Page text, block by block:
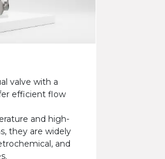
valve with a
efficient flow
and high-
they are widely
and